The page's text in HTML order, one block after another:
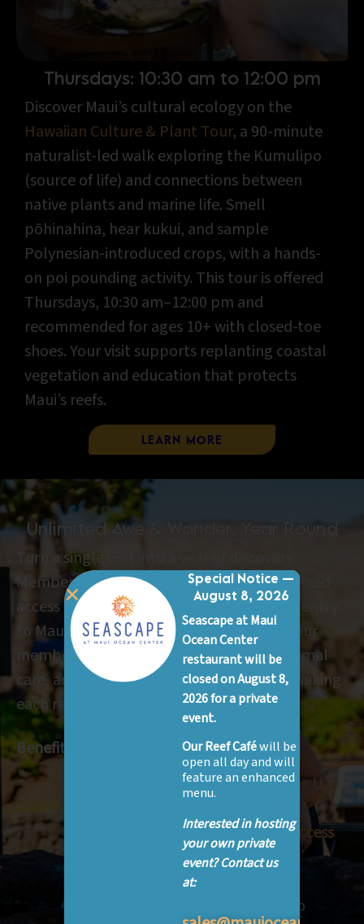
Thursdays: 10:30 am to 12:00 pm
Discover Maui’s cultural ecology on the
Hawaiian Culture & Plant Tour, a 90-minute
naturalist-led walk exploring the Kumulipo
(source of life) and connections between
native plants and marine life. Smell
pōhinahina, hear kukui, and sample
Polynesian-introduced crops, with a hands-
on poi pounding activity. This tour is offered
Thursdays, 10:30 am–12:00 pm and
recommended for ages 10+ with closed-toe
shoes. Your visit supports replanting coastal
vegetation and education that protects
Maui’s reefs.
Learn More
Unlimited Awe & Wonder, Year Round
Turn a single visit into a year of discovery.
Members have unlimited admission, preferred
access to educational programs, and free entry
to Maui Ocean Center signature events. Your
membership supports marine science, animal
care, and conservation efforts on Maui—making
each return visit part of a bigger story.
Benefits:
FREE or 50% off admission to 60+ U.S.
Unlimited entry for one year + access
to nearly 400 science centers &
Member previews & free entry to
Special Notice —
August 8, 2026
Seascape at Maui
Ocean Center
restaurant will be
closed on August 8,
2026 for a private
event.
Our Reef Caféwill be
open all day and will
feature an enhanced
menu.
Interested in hosting
your own private
event? Contact us
at: